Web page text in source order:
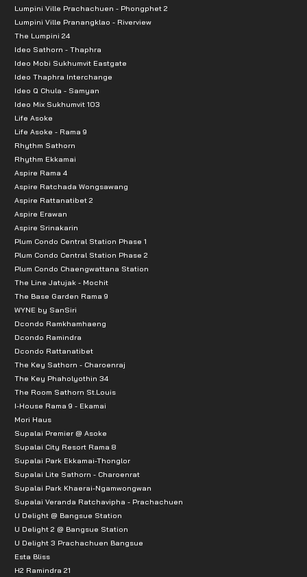
Lumpini Ville Prachachuen - Phongphet 2
Lumpini Ville Pranangklao - Riverview
The Lumpini 24
Ideo Sathorn - Thaphra
Ideo Mobi Sukhumvit Eastgate
Ideo Thaphra Interchange
Ideo Q Chula - Samyan
Ideo Mix Sukhumvit 103
Life Asoke
Life Asoke - Rama 9
Rhythm Sathorn
Rhythm Ekkamai
Aspire Rama 4
Aspire Ratchada Wongsawang
Aspire Rattanatibet 2
Aspire Erawan
Aspire Srinakarin
Plum Condo Central Station Phase 1
Plum Condo Central Station Phase 2
Plum Condo Chaengwattana Station
The Line Jatujak - Mochit
The Base Garden Rama 9
WYNE by SanSiri
Dcondo Ramkhamhaeng
Dcondo Ramindra
Dcondo Rattanatibet
The Key Sathorn - Charoenraj
The Key Phaholyothin 34
The Room Sathorn St.Louis
I-House Rama 9 - Ekamai
Mori Haus
Supalai Premier @ Asoke
Supalai City Resort Rama 8
Supalai Park Ekkamai-Thonglor
Supalai Lite Sathorn - Charoenrat
Supalai Park Khaerai-Ngamwongwan
Supalai Veranda Ratchavipha - Prachachuen
U Delight @ Bangsue Station
U Delight 2 @ Bangsue Station
U Delight 3 Prachachuen Bangsue
Esta Bliss
H2 Ramindra 21